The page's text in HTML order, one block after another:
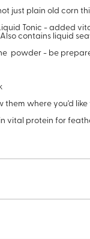
just plain old corn
Tonic - added
contains liquid
powder - be
them where you'd like
vital protein for